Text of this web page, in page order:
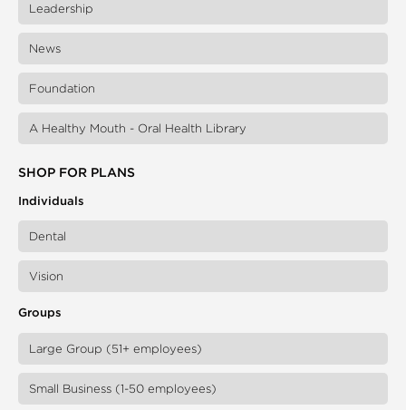
Leadership
News
Foundation
A Healthy Mouth - Oral Health Library
SHOP FOR PLANS
Individuals
Dental
Vision
Groups
Large Group (51+ employees)
Small Business (1-50 employees)